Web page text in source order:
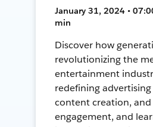
January 31, 2024 •
min
Discover how
revolutionizing the
entertainment
redefining advertising
content creation,
engagement, and